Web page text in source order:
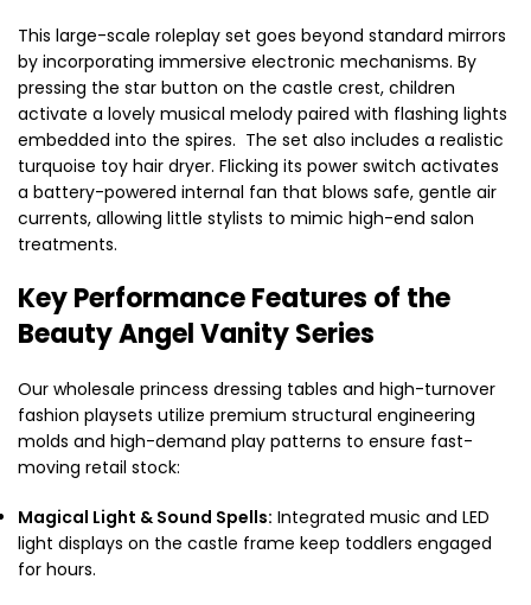
This large-scale roleplay set goes beyond standard mirrors
by incorporating immersive electronic mechanisms. By
pressing the star button on the castle crest, children
activate a lovely musical melody paired with flashing lights
embedded into the spires. The set also includes a realistic
turquoise toy hair dryer. Flicking its power switch activates
a battery-powered internal fan that blows safe, gentle air
currents, allowing little stylists to mimic high-end salon
treatments.
Key Performance Features of the
Beauty Angel Vanity Series
Our wholesale princess dressing tables and high-turnover
fashion playsets utilize premium structural engineering
molds and high-demand play patterns to ensure fast-
moving retail stock:
Magical Light & Sound Spells: Integrated music and LED
light displays on the castle frame keep toddlers engaged
for hours.